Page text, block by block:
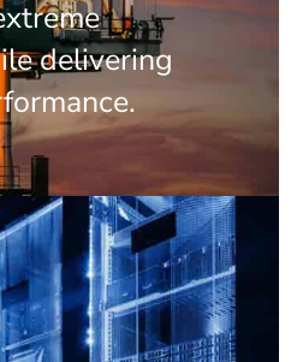
delivering